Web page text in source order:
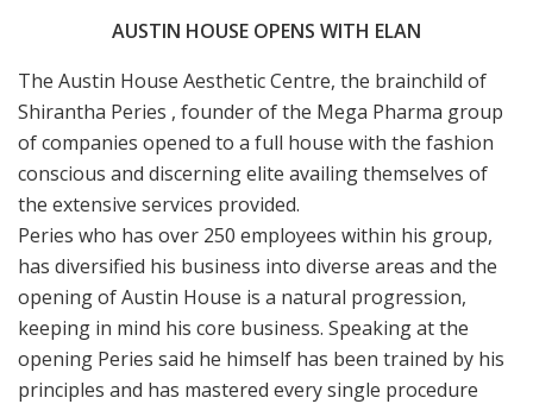
AUSTIN HOUSE OPENS WITH ELAN
The Austin House Aesthetic Centre, the brainchild of
Shirantha Peries , founder of the Mega Pharma group
of companies opened to a full house with the fashion
conscious and discerning elite availing themselves of
the extensive services provided.
Peries who has over 250 employees within his group,
has diversified his business into diverse areas and the
opening of Austin House is a natural progression,
keeping in mind his core business. Speaking at the
opening Peries said he himself has been trained by his
principles and has mastered every single procedure